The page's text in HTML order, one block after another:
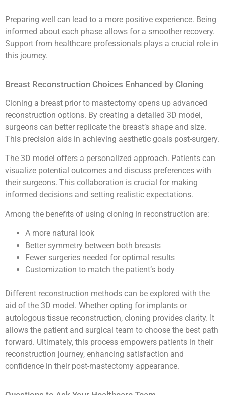
Preparing well can lead to a more positive experience. Being
informed about each phase allows for a smoother recovery.
Support from healthcare professionals plays a crucial role in
this journey.
Breast Reconstruction Choices Enhanced by Cloning
Cloning a breast prior to mastectomy opens up advanced
reconstruction options. By creating a detailed 3D model,
surgeons can better replicate the breast’s shape and size.
This precision aids in achieving aesthetic goals post-surgery.
The 3D model offers a personalized approach. Patients can
visualize potential outcomes and discuss preferences with
their surgeons. This collaboration is crucial for making
informed decisions and setting realistic expectations.
Among the benefits of using cloning in reconstruction are:
A more natural look
Better symmetry between both breasts
Fewer surgeries needed for optimal results
Customization to match the patient’s body
Different reconstruction methods can be explored with the
aid of the 3D model. Whether opting for implants or
autologous tissue reconstruction, cloning provides clarity. It
allows the patient and surgical team to choose the best path
forward. Ultimately, this process empowers patients in their
reconstruction journey, enhancing satisfaction and
confidence in their post-mastectomy appearance.